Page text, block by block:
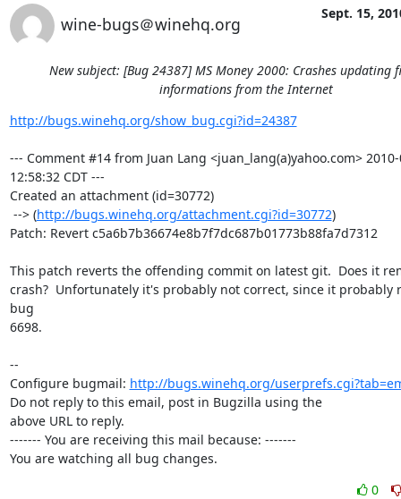
wine-bugs＠winehq.org
Sept. 15,
New subject: [Bug 24387] MS Money 2000: Crashes updating
informations from the Internet
http://bugs.winehq.org/show_bug.cgi?id=24387
--- Comment #14 from Juan Lang <juan_lang(a)yahoo.com>
12:58:32 CDT ---
Created an attachment (id=30772)
--> (http://bugs.winehq.org/attachment.cgi?id=30772)
Patch: Revert c5a6b7b36674e8b7f7dc687b01773b88fa7d7312
This patch reverts the offending commit on latest git.  Does it
crash?  Unfortunately it's probably not correct, since it probably
bug
6698.
--
Configure bugmail: http://bugs.winehq.org/
Do not reply to this email, post in Bugzilla using the
above URL to reply.
------- You are receiving this mail because: -------
You are watching all bug changes.
0